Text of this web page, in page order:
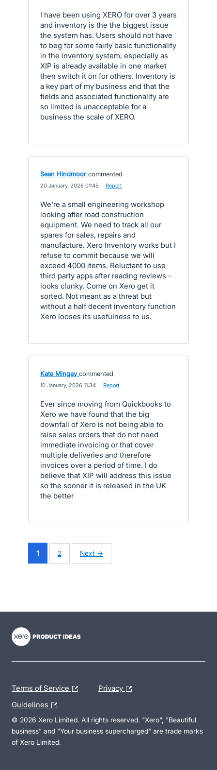
I have been using XERO for over 3 years
and inventory is the the biggest issue
the system has. Users should not have
to beg for some fairly basic functionality
in the inventory system, especially as
XIP is already available in one market
then switch it on for others. Inventory is
a key part of my business and that the
fields and associated functionality are
so limited is unacceptable for a
business the scale of XERO.
Sean Hindmoor commented
20 January, 2026 01:45 Report
We're a small engineering workshop
looking after road construction
equipment. We need to track all our
spares for sales, repairs and
manufacture. Xero Inventory works but I
refuse to commit because we will
exceed 4000 items. Reluctant to use
third party apps after reading reviews -
looks clunky. Come on Xero get it
sorted. Not meant as a threat but
without a half decent inventory function
Xero looses its usefulness to us.
Kate Mingay commented
10 January, 2026 11:34 Report
Ever since moving from Quickbooks to
Xero we have found that the big
downfall of Xero is not being able to
raise sales orders that do not need
immediate invoicing or that cover
multiple deliveries and therefore
invoices over a period of time. I do
believe that XIP will address this issue
so the sooner it is released in the UK
the better
1 2 Next →
Terms of Service Privacy
Guidelines
© 2026 Xero Limited. All rights reserved. "Xero", "Beautiful
business" and "Your business supercharged" are trade marks
of Xero Limited.